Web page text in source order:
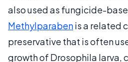
also used as fungicide-
Methylparabenis a related
preservative that is often
growth of Drosophila larva,